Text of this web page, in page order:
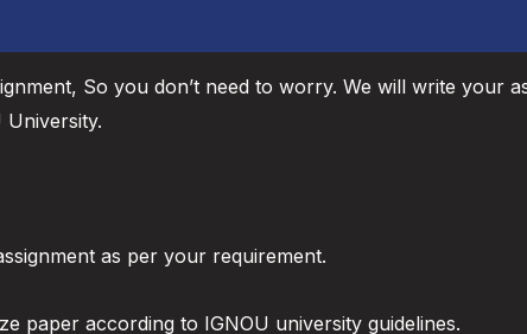
So you don’t need to worry. We will write your
as per your requirement.
paper according to IGNOU university guidelines.